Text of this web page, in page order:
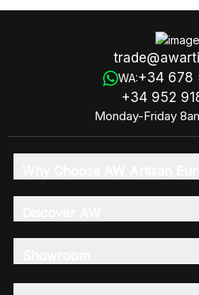
WA:+34 678
+34 952
Monday-Friday